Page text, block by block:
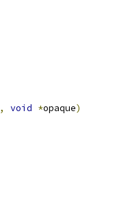
, void *opaque)